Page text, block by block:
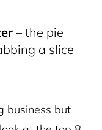
– the pie
a slice
business but